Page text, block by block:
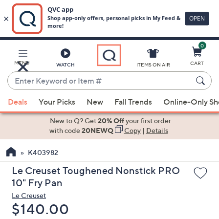
Main
Content
MENU WATCH
Enter
Keyword
or
Item
suggestions
the
up
and
arrow
keys
ITEMS ON AIR
0
CART
Deals Your Picks New Fall Trends Online-Only
New to Q? Get20% Offyour first order
with code20NEWQ Copy| Details
K403982
Le Creuset Toughened Nonstick PRO
10" Fry Pan
Le Creuset
Deleted
$140.00